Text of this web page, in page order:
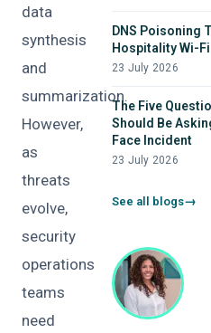
data
synthesis
and
summarization.
However,
as
threats
evolve,
security
operations
teams
need
DNS Poisoning
Hospitality Wi-Fi
23 July 2026
The Five
Should Be
Face Incident
23 July 2026
See all blogs